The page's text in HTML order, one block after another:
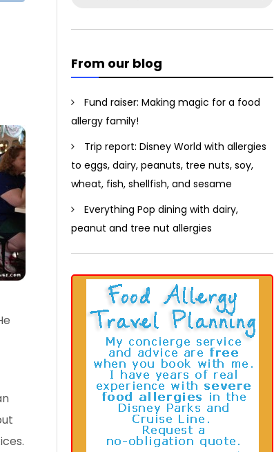
From our blog
Fund raiser: Making magic for a food
allergy family!
Trip report: Disney World with allergies
to eggs, dairy, peanuts, tree nuts, soy,
wheat, fish, shellfish, and sesame
Everything Pop dining with dairy,
peanut and tree nut allergies